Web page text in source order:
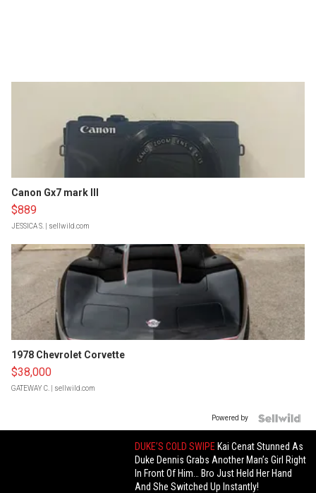
Canon Gx7 mark III
$889
JESSICA S. | sellwild.com
1978 Chevrolet Corvette
$38,000
GATEWAY C. | sellwild.com
Powered by
DUKE’S COLD SWIPE Kai Cenat Stunned As
Duke Dennis Grabs Another Man’s Girl Right
In Front Of Him… Bro Just Held Her Hand
And She Switched Up Instantly!